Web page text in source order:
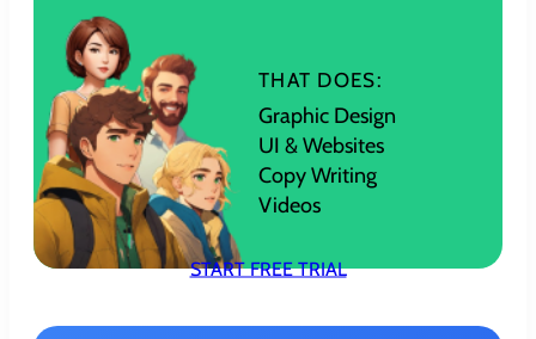
THAT DOES:
Graphic Design
UI & Websites
Copy Writing
Videos
START FREE TRIAL